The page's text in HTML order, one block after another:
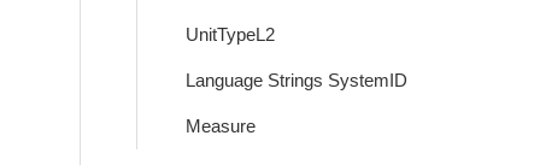
UnitTypeL2
Language Strings SystemID
Measure